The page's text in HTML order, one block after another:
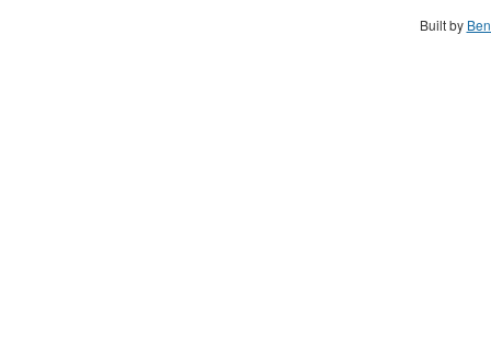
Built by